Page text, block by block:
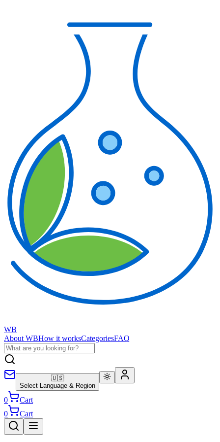
WB
About WBHow it worksCategoriesFAQ
🇺🇸
Select Language & Region
0
Cart
0
Cart